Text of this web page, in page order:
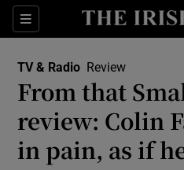
Sections
TV & Radio Review
From that
review: Colin
in pain, as if